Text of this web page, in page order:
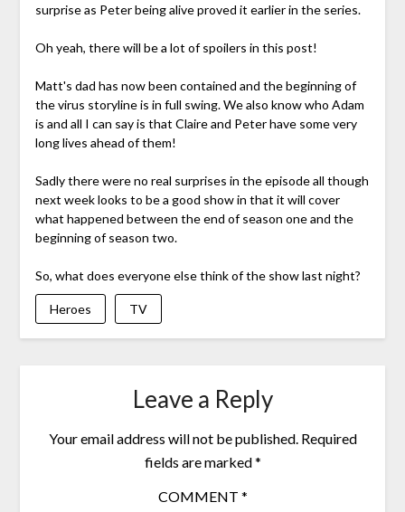
surprise as Peter being alive proved it earlier in the series.
Oh yeah, there will be a lot of spoilers in this post!
Matt's dad has now been contained and the beginning of
the virus storyline is in full swing. We also know who Adam
is and all I can say is that Claire and Peter have some very
long lives ahead of them!
Sadly there were no real surprises in the episode all though
next week looks to be a good show in that it will cover
what happened between the end of season one and the
beginning of season two.
So, what does everyone else think of the show last night?
Heroes TV
Leave a Reply
Your email address will not be published. Required
fields are marked*
COMMENT *